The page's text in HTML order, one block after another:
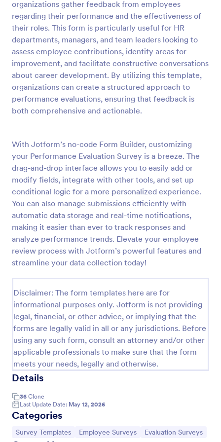
organizations gather feedback from employees
regarding their performance and the effectiveness of
their roles. This form is particularly useful for HR
departments, managers, and team leaders looking to
assess employee contributions, identify areas for
improvement, and facilitate constructive conversations
about career development. By utilizing this template,
organizations can create a structured approach to
performance evaluations, ensuring that feedback is
both comprehensive and actionable.
With Jotform’s no-code Form Builder, customizing
your Performance Evaluation Survey is a breeze. The
drag-and-drop interface allows you to easily add or
modify fields, integrate with other tools, and set up
conditional logic for a more personalized experience.
You can also manage submissions efficiently with
automatic data storage and real-time notifications,
making it easier than ever to track responses and
analyze performance trends. Elevate your employee
review process with Jotform’s powerful features and
streamline your data collection today!
Disclaimer: The form templates here are for
informational purposes only. Jotform is not providing
legal, financial, or other advice, or implying that the
forms are legally valid in all or any jurisdictions. Before
using any such form, consult an attorney and/or other
applicable professionals to make sure that the form
meets your needs, legally and otherwise.
Details
36 Clone
Last Update Date: May 12, 2026
Categories
Go to Category:
Survey Templates Go to Category:
Employee Surveys Go to Category:
Evaluation Surveys
Preview
Employee Motivation Survey
Conduct motivation self-assessments on any device
with an online Employee Motivation Survey. Free to
your business.
Go to Category:
Employee Surveys
Use Template
Preview